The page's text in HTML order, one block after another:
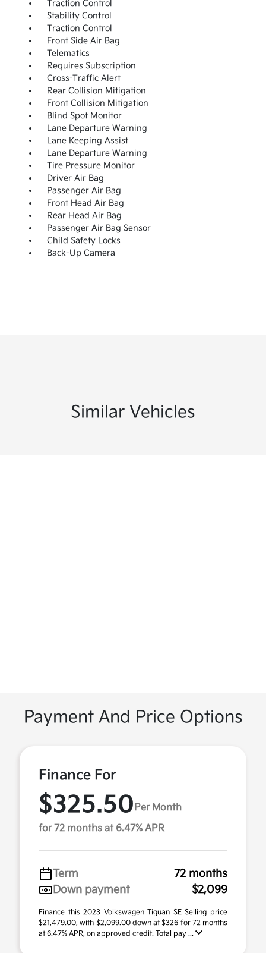
Traction Control
Stability Control
Traction Control
Front Side Air Bag
Telematics
Requires Subscription
Cross-Traffic Alert
Rear Collision Mitigation
Front Collision Mitigation
Blind Spot Monitor
Lane Departure Warning
Lane Keeping Assist
Lane Departure Warning
Tire Pressure Monitor
Driver Air Bag
Passenger Air Bag
Front Head Air Bag
Rear Head Air Bag
Passenger Air Bag Sensor
Child Safety Locks
Back-Up Camera
Similar Vehicles
Payment And Price Options
Finance For
$325.50Per Month
for 72 months at 6.47% APR
Term
72 months
Down payment
$2,099
Finance this 2023 Volkswagen Tiguan SE Selling price
$21,479.00, with $2,099.00 down at $326 for 72 months
at 6.47% APR, on approved credit. Total pay ...